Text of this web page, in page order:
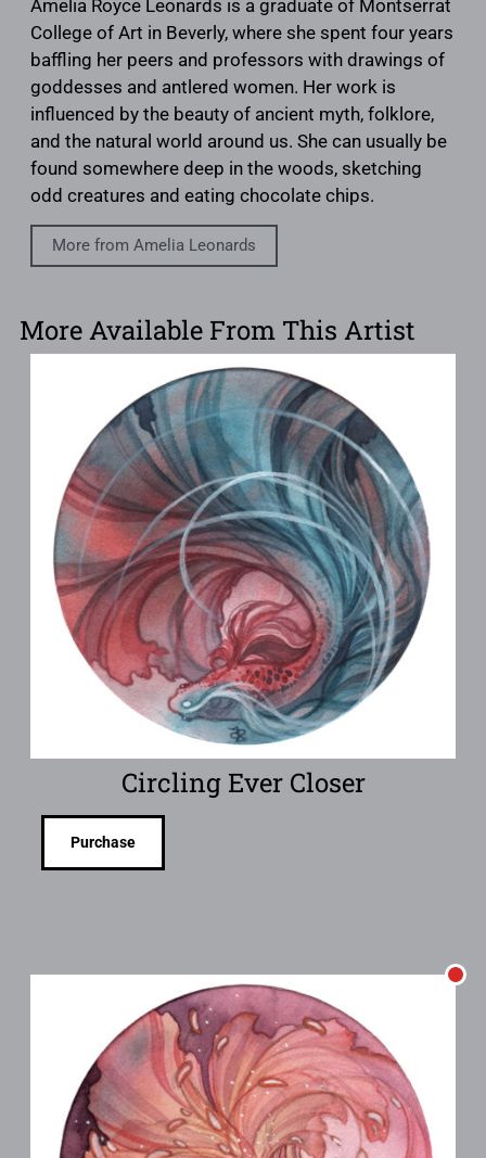
Amelia Royce Leonards is a graduate of Montserrat
College of Art in Beverly, where she spent four years
baffling her peers and professors with drawings of
goddesses and antlered women. Her work is
influenced by the beauty of ancient myth, folklore,
and the natural world around us. She can usually be
found somewhere deep in the woods, sketching
odd creatures and eating chocolate chips.
More from Amelia Leonards
More Available From This Artist
Circling Ever Closer
Purchase